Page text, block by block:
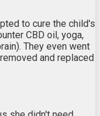
to cure the child's
CBD oil, yoga,
They even went
and replaced